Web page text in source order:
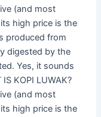
(and most
high price is the
produced from
digested by the
Yes, it sounds
KOPI LUWAK?
(and most
high price is the